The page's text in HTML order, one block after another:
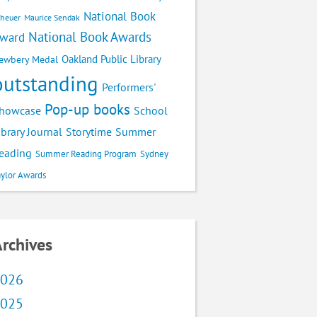
Maurice Sendak National Book
National Book Awards
Medal Oakland Public Library
Performers'
Pop-up books School
Journal Storytime Summer
Summer Reading Program Sydney
Awards